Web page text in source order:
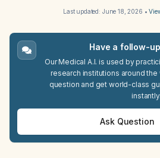
Last updated: June 18, 2026 •
Have a follow-
Our Medical A.I. is used by
research institutions around
question and get world-class
instantly.
Ask Question